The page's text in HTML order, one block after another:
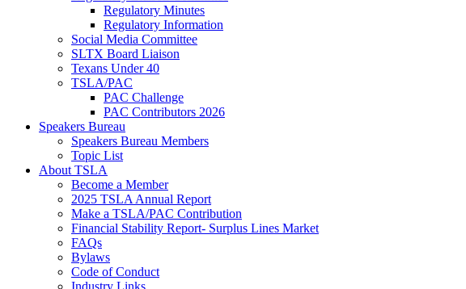
Regulatory Minutes
Regulatory Information
Social Media Committee
SLTX Board Liaison
Texans Under 40
TSLA/PAC
PAC Challenge
PAC Contributors 2026
Speakers Bureau
Speakers Bureau Members
Topic List
About TSLA
Become a Member
2025 TSLA Annual Report
Make a TSLA/PAC Contribution
Financial Stability Report- Surplus Lines Market
FAQs
Bylaws
Code of Conduct
Industry Links